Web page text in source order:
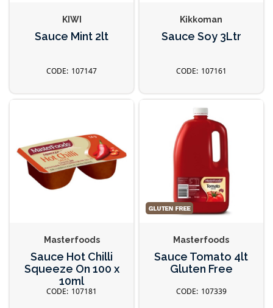
KIWI
Sauce Mint 2lt
107147
Kikkoman
Sauce Soy 3Ltr
107161
Masterfoods
Sauce Hot Chilli
Squeeze On 100 x
10ml
107181
Masterfoods
Sauce Tomato 4lt
Gluten Free
107339